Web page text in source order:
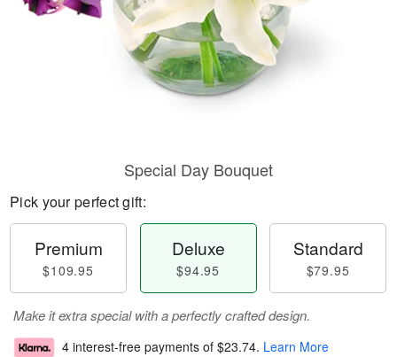
Special Day Bouquet
Pick your perfect gift:
Premium
$109.95
Deluxe
$94.95
Standard
$79.95
Make it extra special with a perfectly crafted design.
4 interest-free payments of $23.74. Learn More